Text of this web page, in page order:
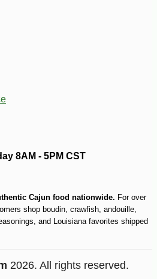
8AM - 5PM CST
Cajun food nationwide. For over
shop boudin, crawfish, andouille,
and Louisiana favorites shipped
2026. All rights reserved.